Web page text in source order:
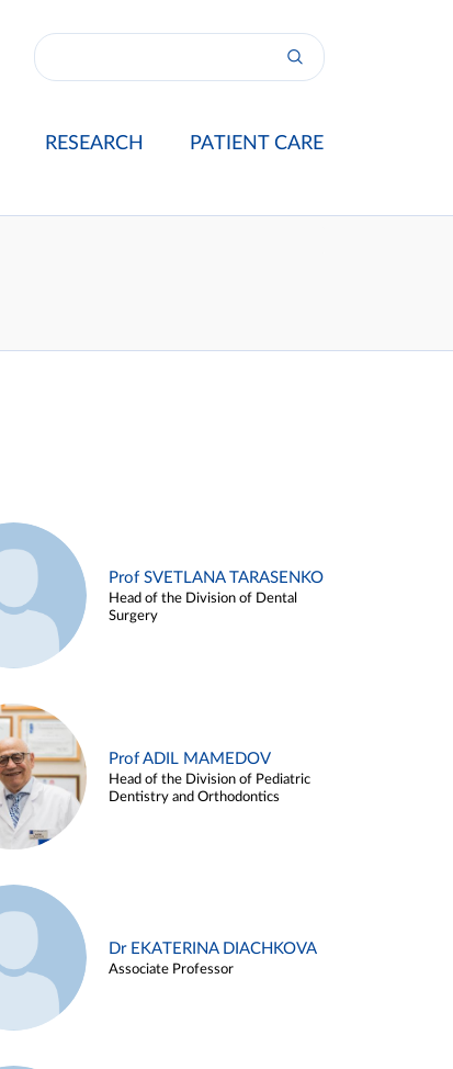
RESEARCH PATIENT CARE
Prof SVETLANA TARASENKO
Head of the Division of Dental
Surgery
Prof ADIL MAMEDOV
Head of the Division of Pediatric
Dentistry and Orthodontics
Dr EKATERINA DIACHKOVA
Associate Professor